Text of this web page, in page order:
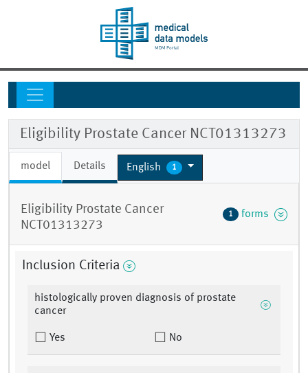
Eligibility Prostate Cancer NCT01313273
model Details English 1
Eligibility Prostate Cancer
NCT01313273
1 forms
Inclusion Criteria
histologically proven diagnosis of prostate
cancer
Yes No